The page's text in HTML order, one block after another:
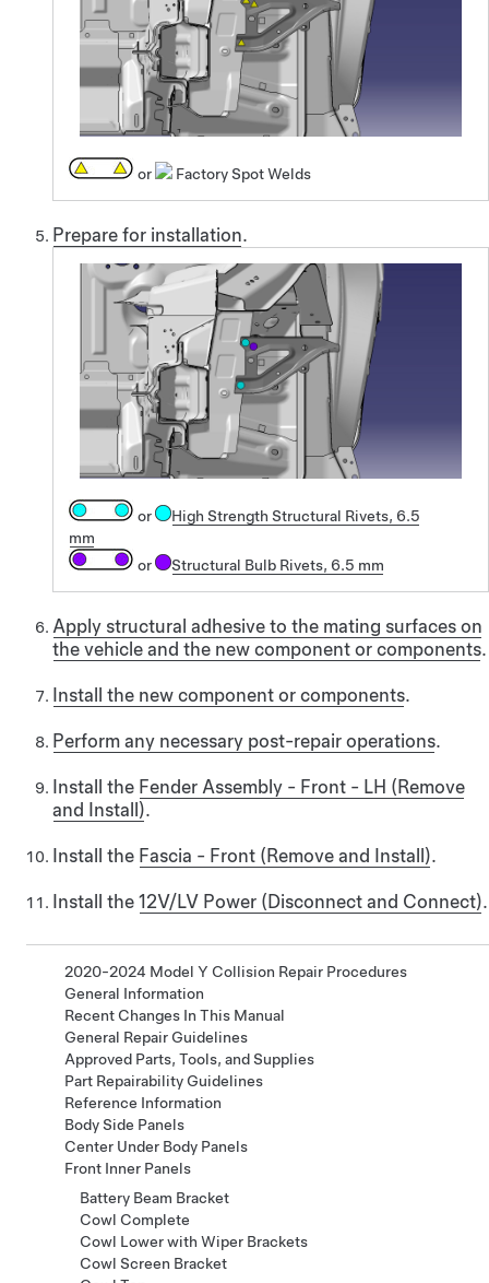
or Factory Spot Welds
Prepare for installation.
or
High Strength Structural Rivets, 6.5
mm
or
Structural Bulb Rivets, 6.5 mm
Apply structural adhesive to the mating surfaces on
the vehicle and the new component or components.
Install the new component or components.
Perform any necessary post-repair operations.
Install the Fender Assembly - Front - LH (Remove
and Install).
Install the Fascia - Front (Remove and Install).
Install the 12V/LV Power (Disconnect and Connect).
2020-2024 Model Y Collision Repair Procedures
General Information
Recent Changes In This Manual
General Repair Guidelines
Approved Parts, Tools, and Supplies
Part Repairability Guidelines
Reference Information
Body Side Panels
Center Under Body Panels
Front Inner Panels
Battery Beam Bracket
Cowl Complete
Cowl Lower with Wiper Brackets
Cowl Screen Bracket